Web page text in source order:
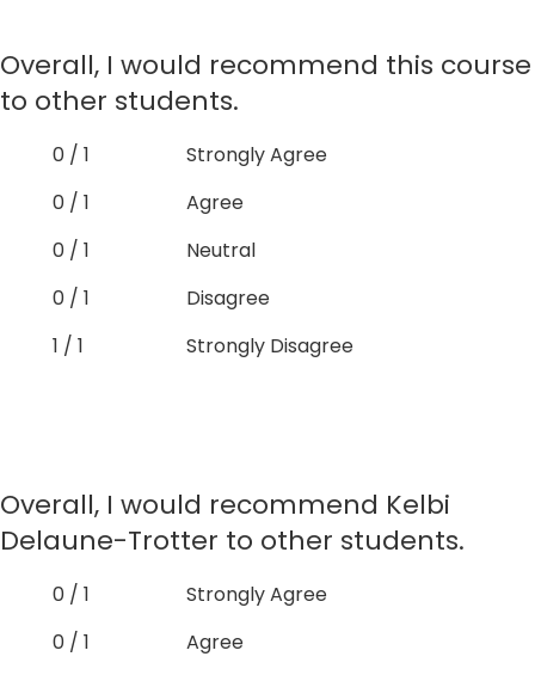
Overall, I would recommend this course
to other students.
0 / 1
Strongly Agree
0 / 1
Agree
0 / 1
Neutral
0 / 1
Disagree
1 / 1
Strongly Disagree
Overall, I would recommend Kelbi
Delaune-Trotter to other students.
0 / 1
Strongly Agree
0 / 1
Agree